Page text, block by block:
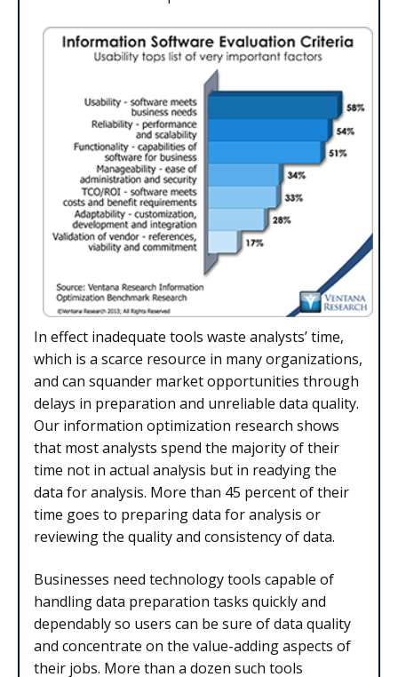
In effect inadequate tools waste analysts’ time,
which is a scarce re­source in many organizations,
and can squander market opportunities through
delays in preparation and unreliable data quality.
Our information optimization research shows
that most analysts spend the majority of their
time not in actual analysis but in readying the
data for analysis. More than 45 percent of their
time goes to preparing data for an­al­y­sis or
reviewing the quality and consistency of data.
Businesses need technology tools capable of
handling data preparation tasks quick­ly and
dependably so users can be sure of data quality
and concen­trate on the value-adding as­pects of
their jobs. More than a dozen such tools